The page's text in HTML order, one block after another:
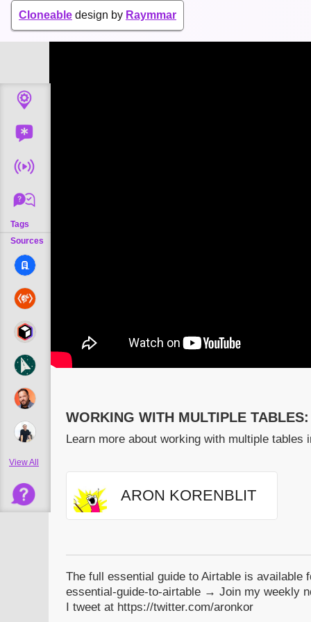
Cloneable design by Raymmar
Tags
Sources
View All
WORKING WITH MULTIPLE
Learn more about working with multiple tables
ARON KORENBLIT
The full essential guide to Airtable is available
essential-guide-to-airtable → Join my weekly
I tweet at https://twitter.com/aronkor